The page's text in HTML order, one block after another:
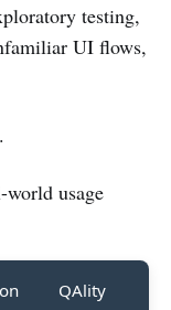
testing,
UI flows,
world usage
QAlity